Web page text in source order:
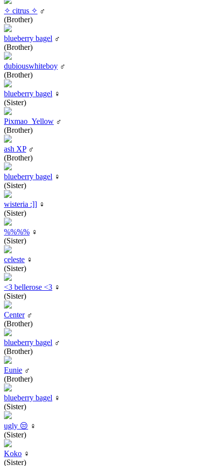
✧ citrus ✧ ♂
(Brother)
blueberry bagel ♂
(Brother)
dubiouswhiteboy ♂
(Brother)
blueberry bagel ♀
(Sister)
Pixmao_Yellow ♂
(Brother)
ash XP♂
(Brother)
blueberry bagel ♀
(Sister)
wisteria :]] ♀
(Sister)
%%%% ♀
(Sister)
celeste ♀
(Sister)
<3 bellerose <3 ♀
(Sister)
Center♂
(Brother)
blueberry bagel ♂
(Brother)
Eunie ♂
(Brother)
blueberry bagel ♀
(Sister)
ugly 😒 ♀
(Sister)
Koko ♀
(Sister)